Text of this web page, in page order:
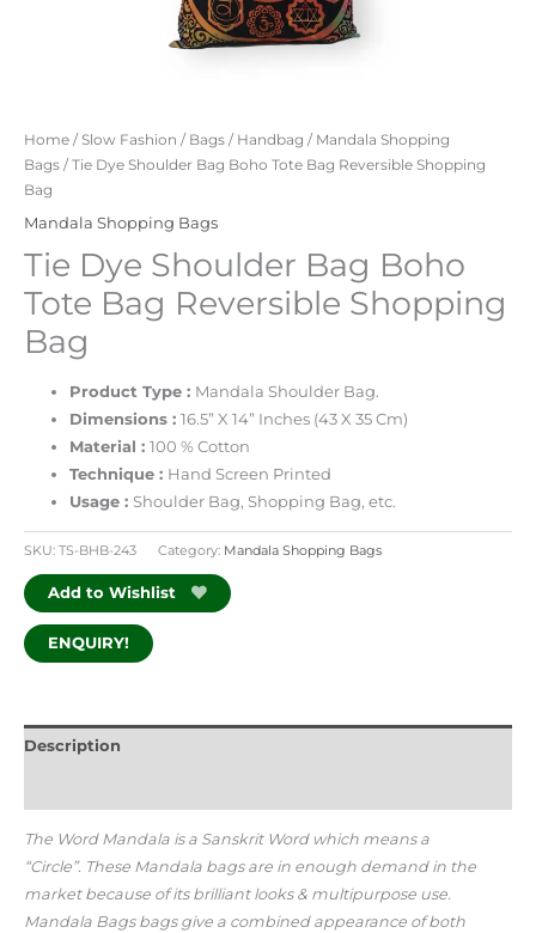
Home /Slow Fashion / Bags / Handbag / Mandala Shopping
Bags / Tie Dye Shoulder Bag Boho Tote Bag Reversible Shopping
Bag
Mandala Shopping Bags
Tie Dye Shoulder Bag Boho
Tote Bag Reversible Shopping
Bag
Product Type : Mandala Shoulder Bag.
Dimensions :16.5” X 14” Inches (43 X 35 Cm)
Material :100 % Cotton
Technique : Hand Screen Printed
Usage : Shoulder Bag, Shopping Bag, etc.
SKU: TS-BHB-243 Category: Mandala Shopping Bags
Add to Wishlist
ENQUIRY!
Description
The Word Mandala is a Sanskrit Word which means a
“Circle”. These Mandala bags are in enough demand in the
market because of its brilliant looks & multipurpose use.
Mandala Bags bags give a combined appearance of both